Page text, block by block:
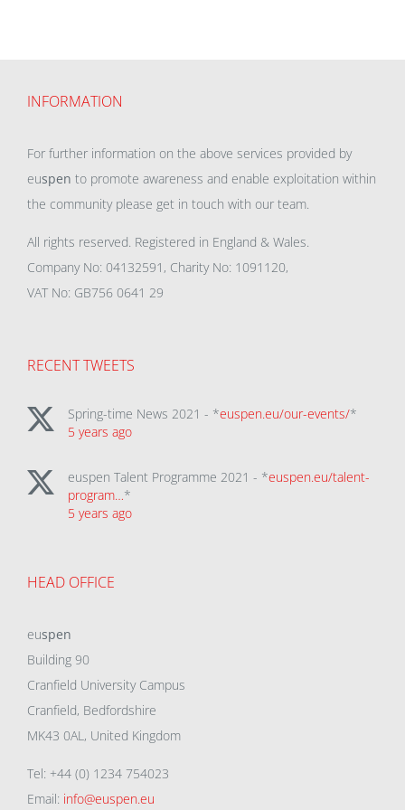
INFORMATION
For further information on the above services provided by
euspen to promote awareness and enable exploitation within
the community please get in touch with our team.
All rights reserved. Registered in England & Wales.
Company No: 04132591, Charity No: 1091120,
VAT No: GB756 0641 29
RECENT TWEETS
Spring-time News 2021 - *euspen.eu/our-events/*
5 years ago
euspen Talent Programme 2021 - *euspen.eu/talent-
program…*
5 years ago
HEAD OFFICE
euspen
Building 90
Cranfield University Campus
Cranfield, Bedfordshire
MK43 0AL, United Kingdom
Tel: +44 (0) 1234 754023
Email: info@euspen.eu